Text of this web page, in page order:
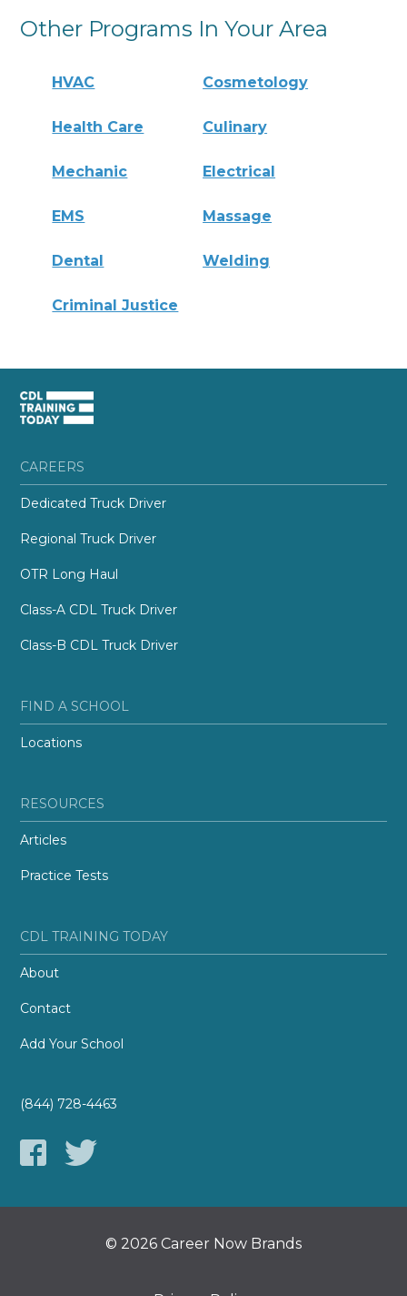
Other Programs In Your Area
HVAC Cosmetology
Health Care Culinary
Mechanic Electrical
EMS Massage
Dental Welding
Criminal Justice
CAREERS
Dedicated Truck Driver
Regional Truck Driver
OTR Long Haul
Class-A CDL Truck Driver
Class-B CDL Truck Driver
FIND A SCHOOL
Locations
RESOURCES
Articles
Practice Tests
CDL TRAINING TODAY
About
Contact
Add Your School
(844) 728-4463
© 2026 Career Now Brands